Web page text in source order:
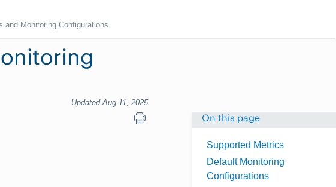
and Monitoring Configurations
Updated Aug 11, 2025
On this page
Supported Metrics
Default Monitoring
Configurations